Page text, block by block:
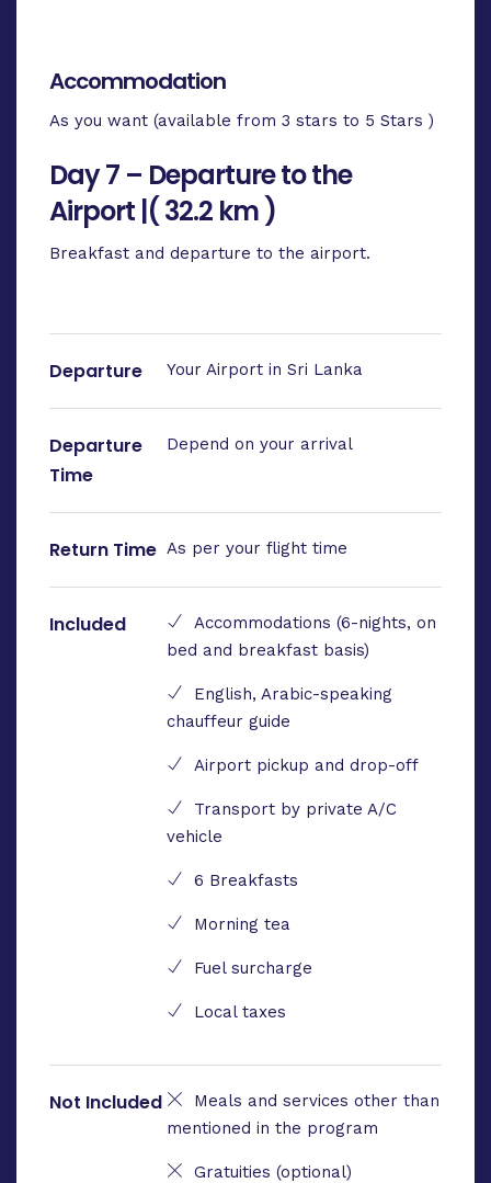
Accommodation
As you want (available from 3 stars to 5 Stars )
Day 7 – Departure to the
Airport |( 32.2 km )
Breakfast and departure to the airport.
Departure Your Airport in Sri Lanka
Departure
Time
Depend on your arrival
Return Time As per your flight time
Included
Accommodations (6-nights, on
bed and breakfast basis)
English, Arabic-speaking
chauffeur guide
Airport pickup and drop-off
Transport by private A/C
vehicle
6 Breakfasts
Morning tea
Fuel surcharge
Local taxes
Not Included
Meals and services other than
mentioned in the program
Gratuities (optional)